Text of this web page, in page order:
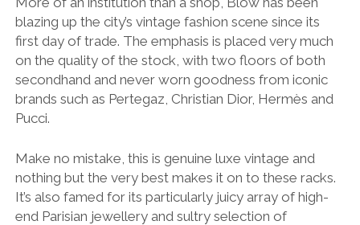
blazing up the city’s vintage fashion scene since its
first day of trade. The emphasis is placed very much
on the quality of the stock, with two floors of both
secondhand and never worn goodness from iconic
brands such as Pertegaz, Christian Dior, Hermès and
Pucci.
Make no mistake, this is genuine luxe vintage and
nothing but the very best makes it on to these racks.
It’s also famed for its particularly juicy array of high-
end Parisian jewellery and sultry selection of